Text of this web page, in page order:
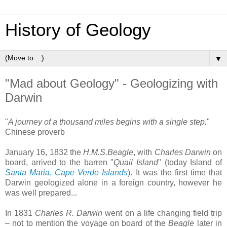
History of Geology
▼
"Mad about Geology" - Geologizing with
Darwin
"A journey of a thousand miles begins with a single step."
Chinese proverb
January 16, 1832 the H.M.S.Beagle, with Charles Darwin on
board, arrived to the barren "Quail Island" (today Island of
Santa Maria, Cape Verde Islands). It was the first time that
Darwin geologized alone in a foreign country, however he
was well prepared...
In 1831 Charles R. Darwin went on a life changing field trip
– not to mention the voyage on board of theBeagle later in